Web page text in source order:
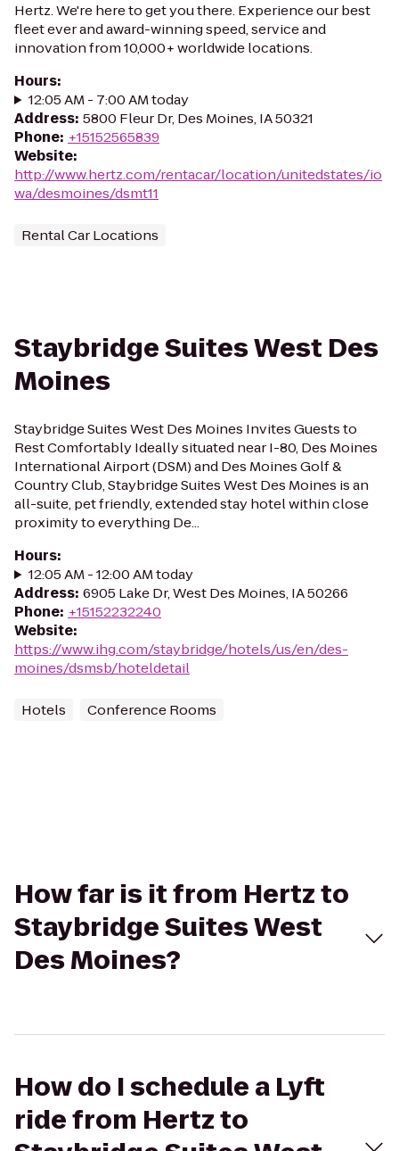
Hertz. We're here to get you there. Experience our best
fleet ever and award-winning speed, service and
innovation from 10,000+ worldwide locations.
Hours:
12:05 AM - 7:00 AM today
Address: 5800 Fleur Dr, Des Moines, IA 50321
Phone: +15152565839
Website:
http://www.hertz.com/rentacar/location/unitedstates/io
wa/desmoines/dsmt11
Rental Car Locations
Staybridge Suites West Des
Moines
Staybridge Suites West Des Moines Invites Guests to
Rest Comfortably Ideally situated near I-80, Des Moines
International Airport (DSM) and Des Moines Golf &
Country Club, Staybridge Suites West Des Moines is an
all-suite, pet friendly, extended stay hotel within close
proximity to everything De...
Hours:
12:05 AM - 12:00 AM today
Address: 6905 Lake Dr, West Des Moines, IA 50266
Phone: +15152232240
Website:
https://www.ihg.com/staybridge/hotels/us/en/des-
moines/dsmsb/hoteldetail
Hotels Conference Rooms
How far is it from Hertz to
Staybridge Suites West
Des Moines?
How do I schedule a Lyft
ride from Hertz to